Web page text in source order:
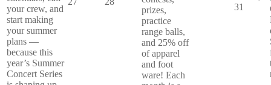
your crew, and
start making
your summer
plans —
because this
year’s Summer
Concert Series
prizes,
practice
range balls,
and 25% off
of apparel
and foot
ware! Each
31